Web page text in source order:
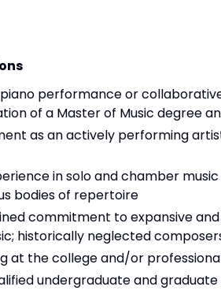
performance or collaborative
of a Master of Music degree
as an actively performing
in solo and chamber
bodies of repertoire
commitment to expansive
historically neglected
at the college and/or
undergraduate and